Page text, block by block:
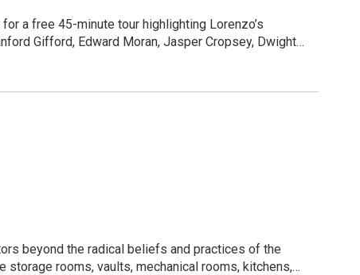
a free 45-minute tour highlighting Lorenzo’s
Gifford, Edward Moran, Jasper Cropsey, Dwight
beyond the radical beliefs and practices of the
rooms, vaults, mechanical rooms, kitchens,